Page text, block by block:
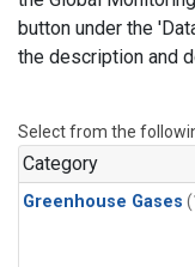
button under the
the description and
Select from the
Category
Greenhouse Gases